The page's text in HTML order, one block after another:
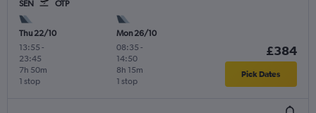
SEN OTP
Thu 22/10
13:55 -
23:45
1 stop
7h 50m
Mon 26/10
08:35 -
14:50
1 stop
8h 15m
£384
Pick Dates